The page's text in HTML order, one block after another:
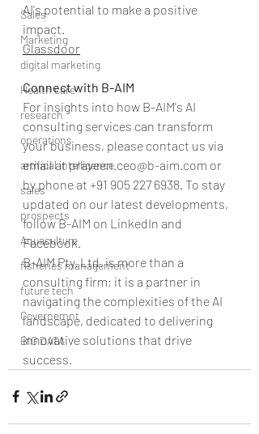
Sales
Marketing
digital marketing
Health care
research
operations
artifical intelligence
sales
prospects
Aquaculture
fisheries management
future tech
Governemnt
BIG DATA
AI's potential to make a positive
impact.
Glassdoor
Connect with B-AIM
For insights into how B-AIM's AI
consulting services can transform
your business, please contact us via
email at praveen.ceo@b-aim.com or
by phone at +91 905 227 6938. To stay
updated on our latest developments,
follow B-AIM on LinkedIn and
Facebook.
B-AIM Pty. Ltd. is more than a
consulting firm; it is a partner in
navigating the complexities of the AI
landscape, dedicated to delivering
innovative solutions that drive
success.